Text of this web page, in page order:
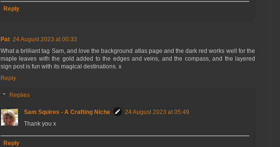
Reply
Pat 24 August 2023 at 00:33
What a brilliant tag Sam, and love the background atlas page and the dark red works well for the
maple leaves with the gold added to the edges and veins, and the compass, and the layered
sign post is fun with its magical destinations. x
Reply
Replies
Sam Squires - A Crafting Niche
24 August 2023 at 05:49
Thank you x
Reply